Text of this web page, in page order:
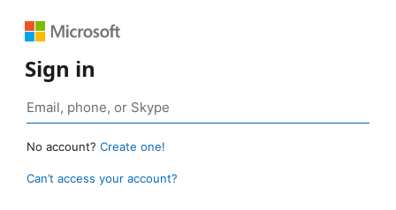
Sign in
No account? Create one!
Can’t access your account?